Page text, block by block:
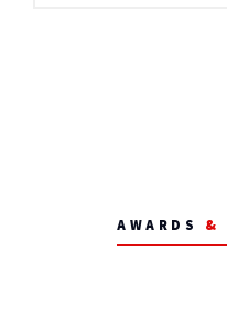
AWARDS &